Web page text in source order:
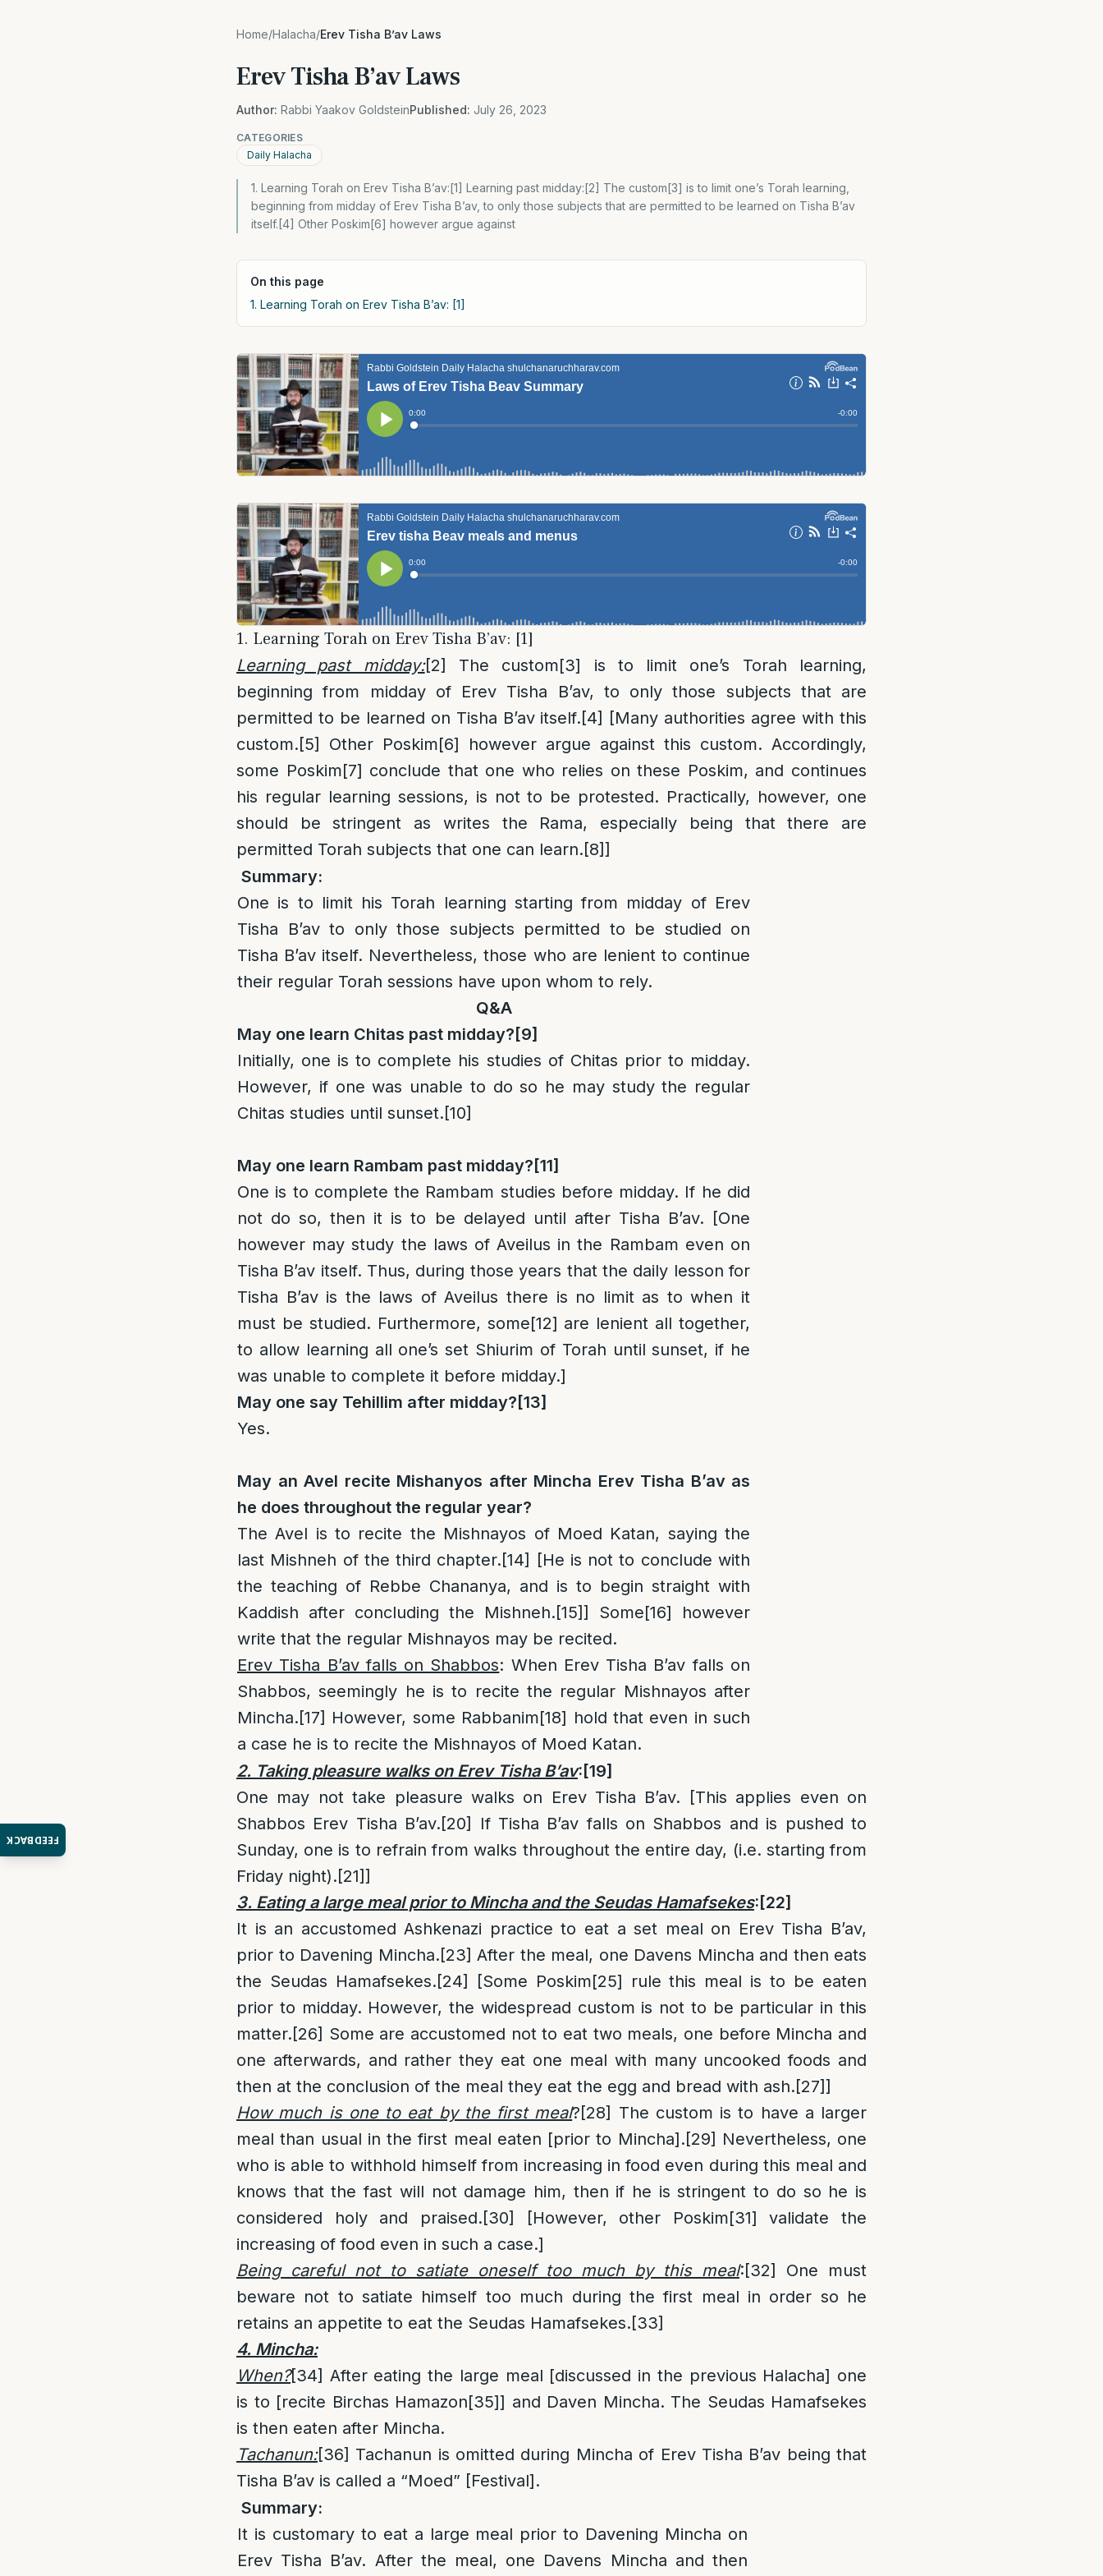
FEEDBACK
Home/Halacha/Erev Tisha B’av Laws
Erev Tisha B’av Laws
Author: Rabbi Yaakov GoldsteinPublished: July 26, 2023
CATEGORIES
Daily Halacha
1. Learning Torah on Erev Tisha B’av:[1] Learning past midday:[2] The custom[3] is to limit one’s Torah learning,
beginning from midday of Erev Tisha B’av, to only those subjects that are permitted to be learned on Tisha B’av
itself.[4] Other Poskim[6] however argue against
On this page
1. Learning Torah on Erev Tisha B’av: [1]
1. Learning Torah on Erev Tisha B’av: [1]
Learning past midday:[2] The custom[3] is to limit one’s Torah learning,
beginning from midday of Erev Tisha B’av, to only those subjects that are
permitted to be learned on Tisha B’av itself.[4] [Many authorities agree with this
custom.[5] Other Poskim[6] however argue against this custom. Accordingly,
some Poskim[7] conclude that one who relies on these Poskim, and continues
his regular learning sessions, is not to be protested. Practically, however, one
should be stringent as writes the Rama, especially being that there are
permitted Torah subjects that one can learn.[8]]
Summary:
One is to limit his Torah learning starting from midday of Erev
Tisha B’av to only those subjects permitted to be studied on
Tisha B’av itself. Nevertheless, those who are lenient to continue
their regular Torah sessions have upon whom to rely.
Q&A
May one learn Chitas past midday? [9]
Initially, one is to complete his studies of Chitas prior to midday.
However, if one was unable to do so he may study the regular
Chitas studies until sunset.[10]
May one learn Rambam past midday? [11]
One is to complete the Rambam studies before midday. If he did
not do so, then it is to be delayed until after Tisha B’av. [One
however may study the laws of Aveilus in the Rambam even on
Tisha B’av itself. Thus, during those years that the daily lesson for
Tisha B’av is the laws of Aveilus there is no limit as to when it
must be studied. Furthermore, some[12] are lenient all together,
to allow learning all one’s set Shiurim of Torah until sunset, if he
was unable to complete it before midday.]
May one say Tehillim after midday? [13]
Yes.
May an Avel recite Mishanyos after Mincha Erev Tisha B’avas
he does throughout the regular year?
The Avel is to recite the Mishnayos of Moed Katan, saying the
last Mishneh of the third chapter.[14]
[He is not to conclude with
the teaching of Rebbe Chananya, and is to begin straight with
Kaddish after concluding the Mishneh.[15]] Some[16] however
write that the regular Mishnayos may be recited.
Erev Tisha B’av falls on Shabbos: When Erev Tisha B’av falls on
Shabbos, seemingly he is to recite the regular Mishnayos after
Mincha.[17] However, some Rabbanim[18] hold that even in such
a case he is to recite the Mishnayos of Moed Katan.
2. Taking pleasure walks on Erev Tisha B’av: [19]
One may not take pleasure walks on Erev Tisha B’av. [This applies even on
Shabbos Erev Tisha B’av.[20]
If Tisha B’av falls on Shabbos and is pushed to
Sunday, one is to refrain from walks throughout the entire day, (i.e. starting from
Friday night).[21]]
3. Eating a large meal prior to Mincha and the Seudas Hamafsekes: [22]
It is an accustomed Ashkenazi practice to eat a set meal on Erev Tisha B’av,
prior to Davening Mincha.[23] After the meal, one Davens Mincha and then eats
the Seudas Hamafsekes.[24] [Some Poskim[25] rule this meal is to be eaten
prior to midday. However, the widespread custom is not to be particular in this
matter.[26] Some are accustomed not to eat two meals, one before Mincha and
one afterwards, and rather they eat one meal with many uncooked foods and
then at the conclusion of the meal they eat the egg and bread with ash.[27]]
How much is one to eat by the first meal?[28] The custom is to have a larger
meal than usual in the first meal eaten [prior to Mincha].[29] Nevertheless, one
who is able to withhold himself from increasing in food even during this meal and
knows that the fast will not damage him, then if he is stringent to do so he is
considered holy and praised.[30] [However, other Poskim[31] validate the
increasing of food even in such a case.]
Being careful not to satiate oneself too much by this meal:[32]
One must
beware not to satiate himself too much during the first meal in order so he
retains an appetite to eat the Seudas Hamafsekes.[33]
4. Mincha:
When?[34] After eating the large meal [discussed in the previous Halacha] one
is to [recite Birchas Hamazon[35]] and Daven Mincha. The Seudas Hamafsekes
is then eaten after Mincha.
Tachanun:[36] Tachanun is omitted during Mincha of Erev Tisha B’av being that
Tisha B’av is called a “Moed” [Festival].
Summary:
It is customary to eat a large meal prior to Davening Mincha on
Erev Tisha B’av. After the meal, one Davens Mincha and then